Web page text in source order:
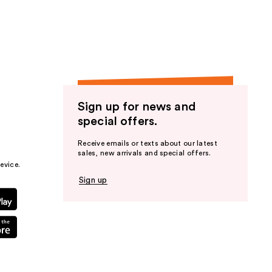
Sign up for news and
special offers.
Receive emails or texts about our latest
sales, new arrivals and special offers.
Sign up